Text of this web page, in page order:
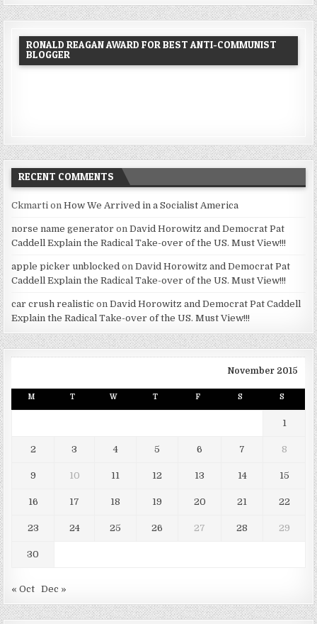
RONALD REAGAN AWARD FOR BEST ANTI-COMMUNIST
BLOGGER
RECENT COMMENTS
Ckmarti onHow We Arrived in a Socialist America
norse name generator onDavid Horowitz and Democrat Pat
Caddell Explain the Radical Take-over of the US. Must View!!!
apple picker unblocked onDavid Horowitz and Democrat Pat
Caddell Explain the Radical Take-over of the US. Must View!!!
car crush realistic onDavid Horowitz and Democrat Pat Caddell
Explain the Radical Take-over of the US. Must View!!!
November 2015
M T W T F S S
1
2 3 4 5 6 7 8
9 10 11 12 13 14 15
16 17 18 19 20 21 22
23 24 25 26 27 28 29
30
« Oct Dec »